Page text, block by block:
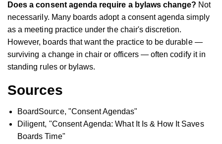
Does a consent agenda require a bylaws change? Not
necessarily. Many boards adopt a consent agenda simply
as a meeting practice under the chair's discretion.
However, boards that want the practice to be durable —
surviving a change in chair or officers — often codify it in
standing rules or bylaws.
Sources
BoardSource, "Consent Agendas"
Diligent, "Consent Agenda: What It Is & How It Saves
Boards Time"